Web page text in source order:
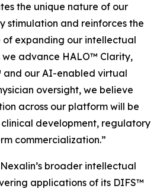
the unique nature of our
stimulation and reinforces the
expanding our intellectual
advance HALO™ Clarity,
and our AI-enabled virtual
oversight, we believe
across our platform will be
development, regulatory
commercialization.”
broader intellectual
applications of its DIFS™